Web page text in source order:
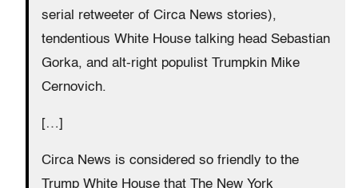
serial retweeter of Circa News stories),
tendentious White House talking head Sebastian
Gorka, and alt-right populist Trumpkin Mike
Cernovich.
[…]
Circa News is considered so friendly to the
Trump White House that The New York